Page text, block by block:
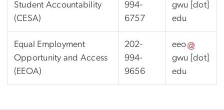
Student Accountability
(CESA)
994-
6757
gwu [dot]
edu
Equal Employment
Opportunity and Access
(EEOA)
202-
994-
9656
eeo
gwu [dot]
edu